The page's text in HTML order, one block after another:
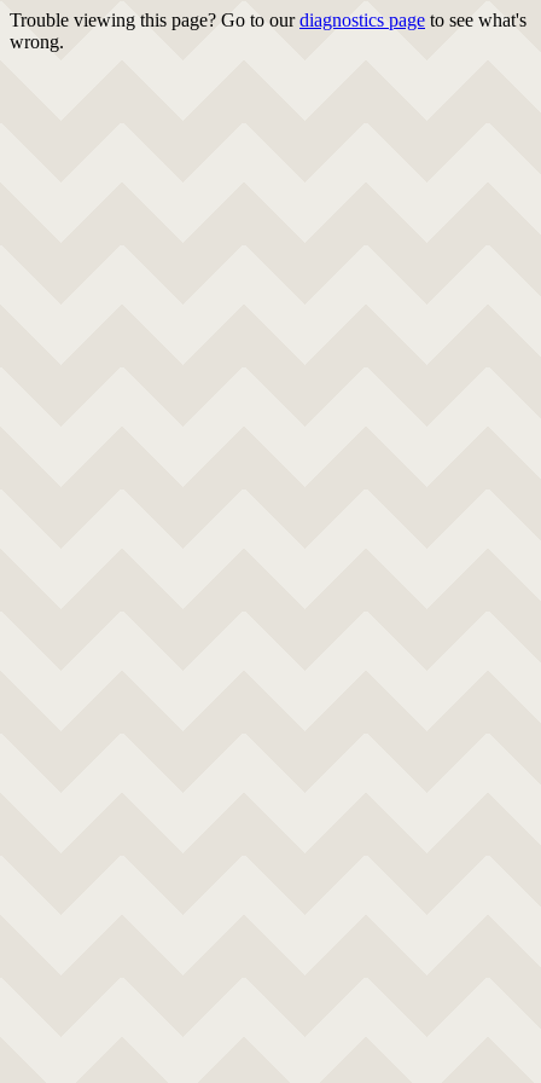
Trouble viewing this page? Go to ourdiagnostics page to see what's
wrong.